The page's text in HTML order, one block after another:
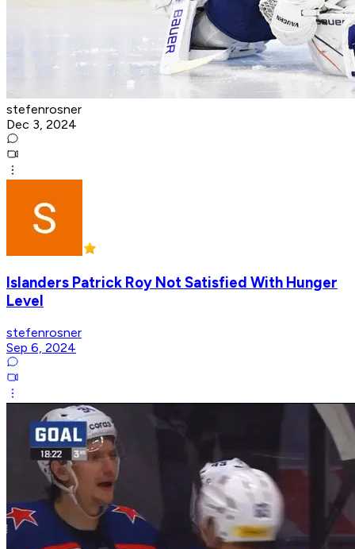
stefenrosner
Dec 3, 2024
Islanders Patrick Roy Not Satisfied With Hunger
Level
stefenrosner
Sep 6, 2024